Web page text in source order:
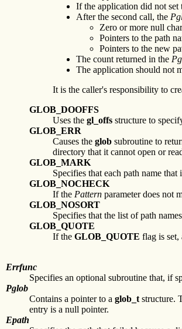
If the application did not set
After the second call, the
Zero or more null
Pointers to the path
Pointers to the new
The count returned in the
The application should not
It is the caller's responsibility to
GLOB_DOOFFS
Uses the gl_offs structure to
GLOB_ERR
Causes the glob subroutine to
directory that it cannot open or
GLOB_MARK
Specifies that each path name
GLOB_NOCHECK
If the Pattern parameter does not
GLOB_NOSORT
Specifies that the list of path
GLOB_QUOTE
If the GLOB_QUOTE flag is set,
Errfunc
Specifies an optional subroutine that, if
Pglob
Contains a pointer to a glob_t structure.
entry is a null pointer.
Epath